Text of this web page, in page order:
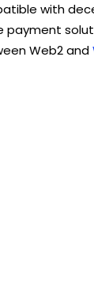
with
payment
Web2 and